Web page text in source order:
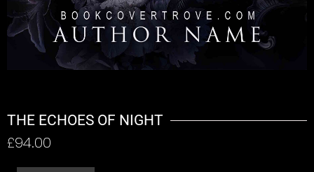
THE ECHOES OF NIGHT
£94.00